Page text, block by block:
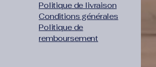
Politique de livraison
Conditions générales
Politique de
remboursement